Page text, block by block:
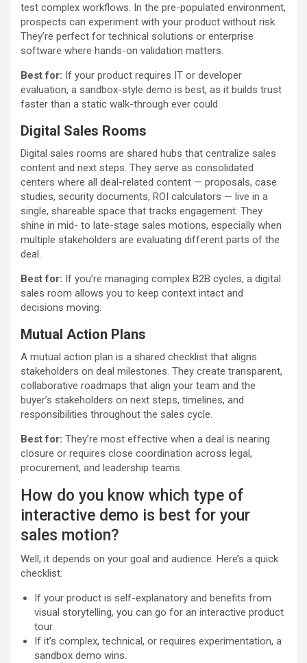
test complex workflows. In the pre-populated environment,
prospects can experiment with your product without risk.
They’re perfect for technical solutions or enterprise
software where hands-on validation matters.
Best for: If your product requires IT or developer
evaluation, a sandbox-style demo is best, as it builds trust
faster than a static walk-through ever could.
Digital Sales Rooms
Digital sales rooms are shared hubs that centralize sales
content and next steps. They serve as consolidated
centers where all deal-related content — proposals, case
studies, security documents, ROI calculators — live in a
single, shareable space that tracks engagement. They
shine in mid- to late-stage sales motions, especially when
multiple stakeholders are evaluating different parts of the
deal.
Best for: If you’re managing complex B2B cycles, a digital
sales room allows you to keep context intact and
decisions moving.
Mutual Action Plans
A mutual action plan is a shared checklist that aligns
stakeholders on deal milestones. They create transparent,
collaborative roadmaps that align your team and the
buyer’s stakeholders on next steps, timelines, and
responsibilities throughout the sales cycle.
Best for: They’re most effective when a deal is nearing
closure or requires close coordination across legal,
procurement, and leadership teams.
How do you know which type of
interactive demo is best for your
sales motion?
Well, it depends on your goal and audience. Here’s a quick
checklist:
If your product is self-explanatory and benefits from
visual storytelling, you can go for an interactive product
tour.
If it’s complex, technical, or requires experimentation, a
sandbox demo wins.